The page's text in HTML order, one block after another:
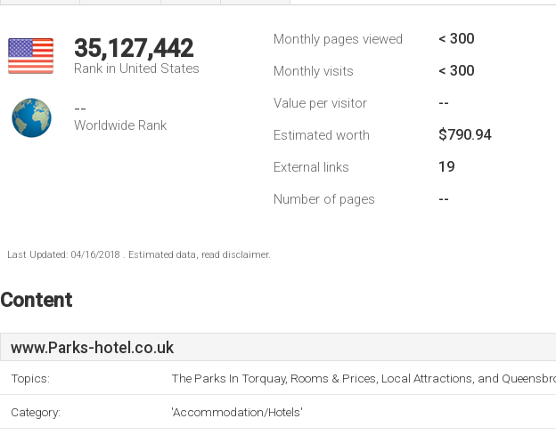
35,127,442
Rank in United States
--
Worldwide Rank
Monthly pages viewed < 300
Monthly visits < 300
Value per visitor --
Estimated worth $790.94
External links 19
Number of pages --
Last Updated: 04/16/2018 . Estimated data, read disclaimer.
Content
www.Parks-hotel.co.uk
Topics: The Parks In Torquay, Rooms & Prices, Local Attractions, and
Category: 'Accommodation/Hotels'